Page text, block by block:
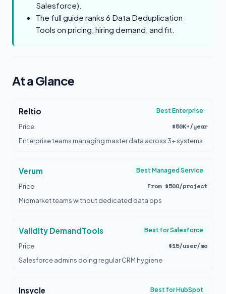
Salesforce).
The full guide ranks 6 Data Deduplication
Tools on pricing, hiring demand, and fit.
At a Glance
Reltio Best Enterprise
Price $50K+/year
Enterprise teams managing master data across 3+ systems
Verum Best Managed Service
Price From $500/project
Midmarket teams without dedicated data ops
Validity DemandTools Best for Salesforce
Price $15/user/mo
Salesforce admins doing regular CRM hygiene
Insycle Best for HubSpot